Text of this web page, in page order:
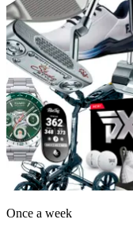
Once a week